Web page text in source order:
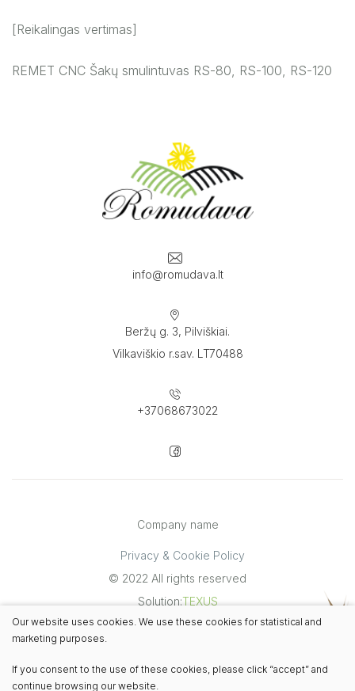
[Reikalingas vertimas]
REMET CNC Šakų smulintuvas RS-80, RS-100, RS-120
info@romudava.lt
Beržų g. 3, Pilviškiai.
Vilkaviškio r.sav. LT70488
+37068673022
Company name
Privacy & Cookie Policy
© 2022 All rights reserved
Solution:TEXUS
Our website uses cookies. We use these cookies for statistical and
marketing purposes.
If you consent to the use of these cookies, please click “accept” and
continue browsing our website.